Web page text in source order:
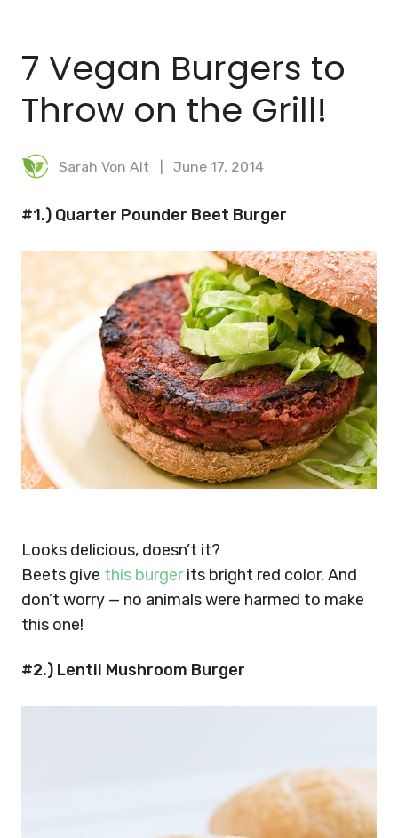
7 Vegan Burgers to
Throw on the Grill!
Sarah Von Alt June 17, 2014
#1.) Quarter Pounder Beet Burger
Looks delicious, doesn’t it?
Beets give this burgerits bright red color. And
don’t worry — no animals were harmed to make
this one!
#2.) Lentil Mushroom Burger
MEAL PLANNER